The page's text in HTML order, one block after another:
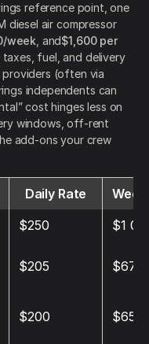
reference point, one
diesel air compressor
week , and$1,600 per
taxes, fuel, and delivery
providers (often via
independents can
cost hinges less on
windows, off-rent
add-ons your crew
Daily Rate
$250
$1
$205 $675
$200 $650